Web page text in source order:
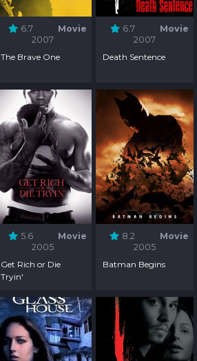
6.7
Movie
2007
The Brave One
6.7
Movie
2007
Death Sentence
5.6
Movie
2005
Get Rich or Die
Tryin'
8.2
Movie
2005
Batman Begins